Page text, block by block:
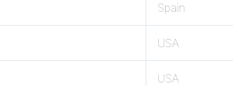
Spain
USA
USA